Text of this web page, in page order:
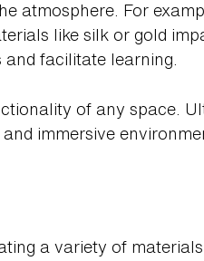
atmosphere. For
like silk or gold
facilitate learning.
of any space.
immersive
a variety of